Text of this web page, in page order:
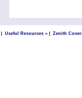
Useful Resources » Zenith